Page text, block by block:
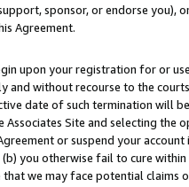
sponsor, or endorse you),
Agreement.
upon your registration for or
and without recourse to the
date of such termination will
Site and selecting the
or suspend your
you otherwise fail to cure
that we may face potential